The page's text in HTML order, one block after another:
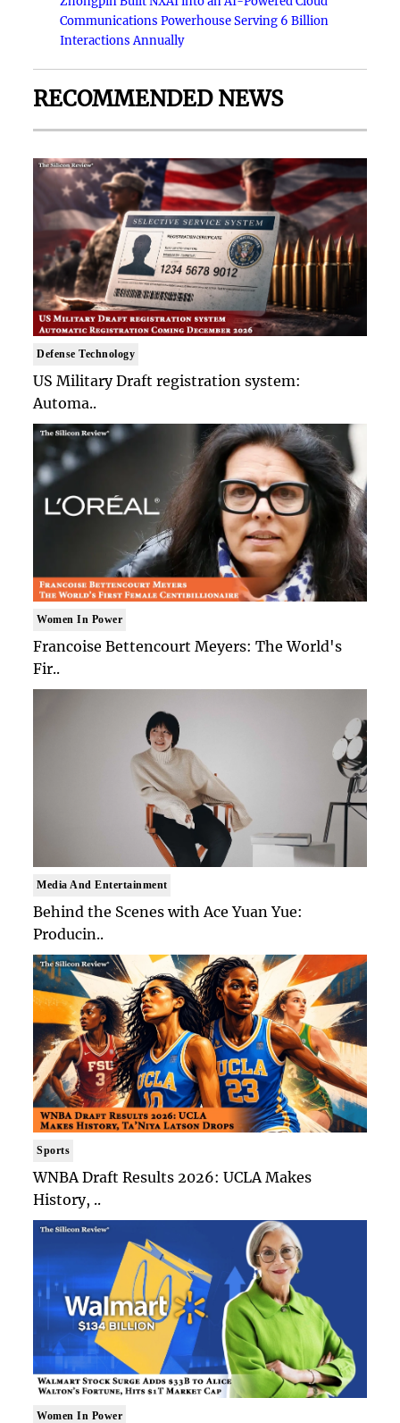
Communications Powerhouse Serving 6 Billion
Interactions Annually
RECOMMENDED NEWS
Defense Technology
US Military Draft registration system:
Automa..
Women In Power
Francoise Bettencourt Meyers: The World's
Fir..
Media And Entertainment
Behind the Scenes with Ace Yuan Yue:
Producin..
Sports
WNBA Draft Results 2026: UCLA Makes
History, ..
Women In Power